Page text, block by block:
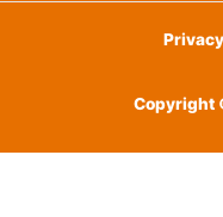
Copyright